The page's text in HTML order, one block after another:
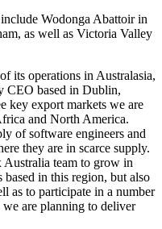
Wodonga Abattoir in
as well as Victoria Valley
its operations in Australasia,
CEO based in Dublin,
key export markets we are
and North America.
of software engineers and
they are in scarce supply.
Australia team to grow in
based in this region, but also
as to participate in a number
are planning to deliver